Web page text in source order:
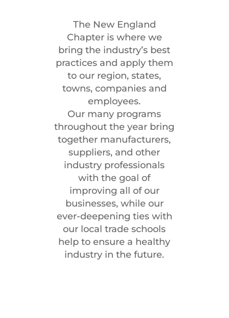
The New England
Chapter is where we
bring the industry’s best
practices and apply them
to our region, states,
towns, companies and
employees.
Our many programs
throughout the year bring
together manufacturers,
suppliers, and other
industry professionals
with the goal of
improving all of our
businesses, while our
ever-deepening ties with
our local trade schools
help to ensure a healthy
industry in the future.